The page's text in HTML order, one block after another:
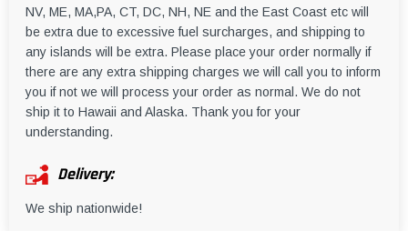
NV, ME, MA,PA, CT, DC, NH, NE and the East Coast etc will
be extra due to excessive fuel surcharges, and shipping to
any islands will be extra. Please place your order normally if
there are any extra shipping charges we will call you to inform
you if not we will process your order as normal. We do not
ship it to Hawaii and Alaska. Thank you for your
understanding.
Delivery:
We ship nationwide!